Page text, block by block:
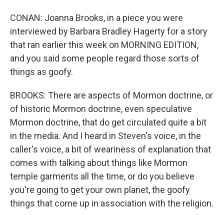
CONAN: Joanna Brooks, in a piece you were
interviewed by Barbara Bradley Hagerty for a story
that ran earlier this week on MORNING EDITION,
and you said some people regard those sorts of
things as goofy.
BROOKS: There are aspects of Mormon doctrine, or
of historic Mormon doctrine, even speculative
Mormon doctrine, that do get circulated quite a bit
in the media. And I heard in Steven's voice, in the
caller's voice, a bit of weariness of explanation that
comes with talking about things like Mormon
temple garments all the time, or do you believe
you're going to get your own planet, the goofy
things that come up in association with the religion.